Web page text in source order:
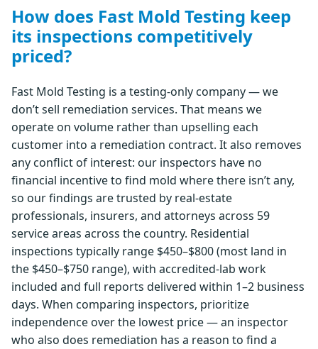
How does Fast Mold Testing keep
its inspections competitively
priced?
Fast Mold Testing is a testing-only company — we
don’t sell remediation services. That means we
operate on volume rather than upselling each
customer into a remediation contract. It also removes
any conflict of interest: our inspectors have no
financial incentive to find mold where there isn’t any,
so our findings are trusted by real-estate
professionals, insurers, and attorneys across 59
service areas across the country. Residential
inspections typically range $450–$800 (most land in
the $450–$750 range), with accredited-lab work
included and full reports delivered within 1–2 business
days. When comparing inspectors, prioritize
independence over the lowest price — an inspector
who also does remediation has a reason to find a